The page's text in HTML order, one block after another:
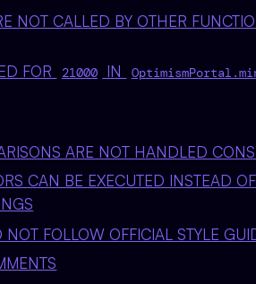
NOT CALLED BY OTHER
FOR
21000 IN
ARE NOT HANDLED
CAN BE EXECUTED INSTEAD
FOLLOW OFFICIAL STYLE